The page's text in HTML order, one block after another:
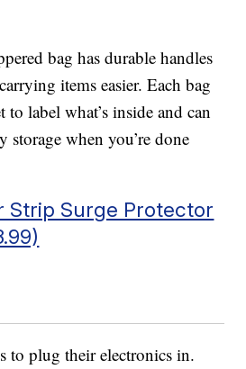
bag has durable handles
items easier. Each bag
to label what’s inside and can
storage when you’re done
Strip Surge Protector
to plug their electronics in.